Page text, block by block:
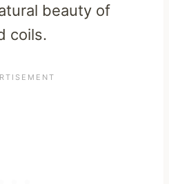
beauty of
coils.